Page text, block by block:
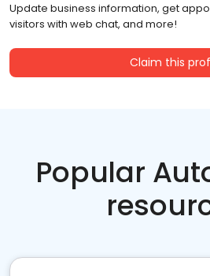
Update business information, get
visitors with web chat, and more!
Claim this
Popular